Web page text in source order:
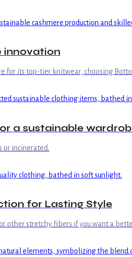
innovation
for its top-tier knitwear, choosing
a sustainable
or incinerated.
for Lasting Style
other stretchy fibers if you want a